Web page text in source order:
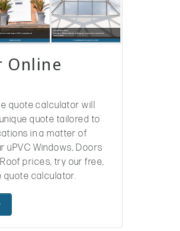
Online
quote calculator will
quote tailored to
in a matter of
uPVC Windows, Doors
prices, try our free,
quote calculator.